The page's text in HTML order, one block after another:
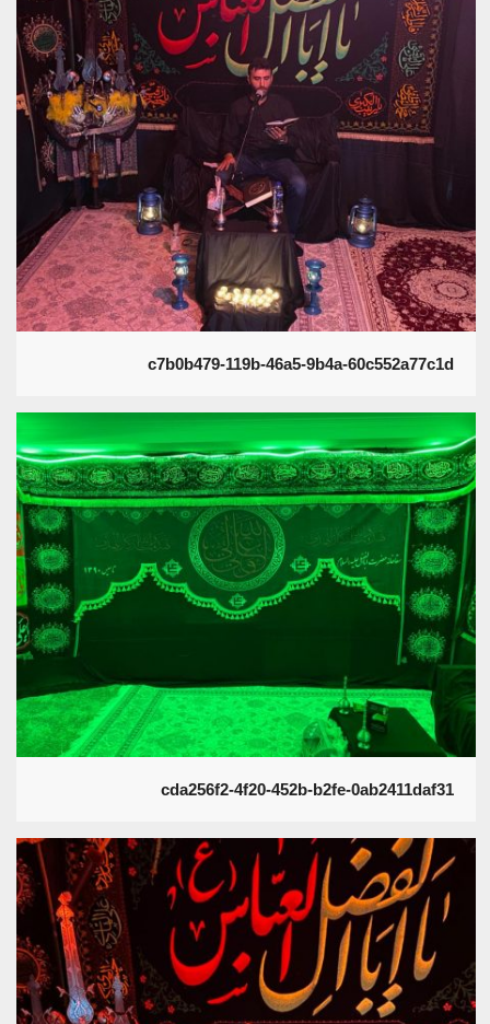
c7b0b479-119b-46a5-9b4a-60c552a77c1d
cda256f2-4f20-452b-b2fe-0ab2411daf31